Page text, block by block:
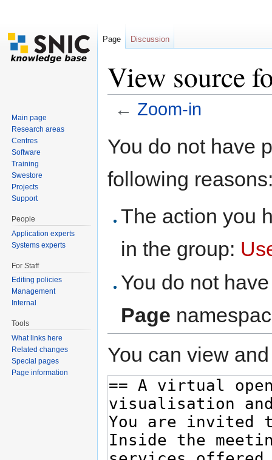
View source
← Zoom-in
You do not have
following
The action you
in the group:
You do not
Page
You can view
Page Discussion
Main page
Research areas
Centres
Software
Training
Swestore
Projects
Support
People
Application experts
Systems experts
For Staff
Editing policies
Management
Internal
Tools
What links here
Related changes
Special pages
Page information